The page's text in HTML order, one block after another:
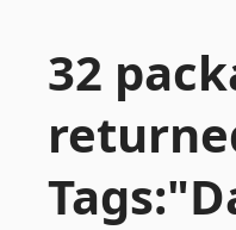
32